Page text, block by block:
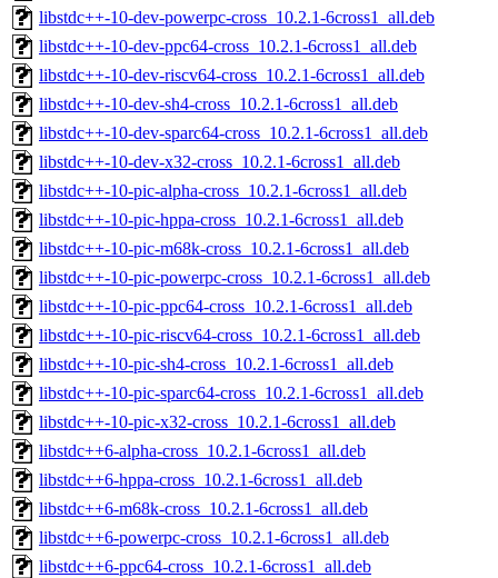
libstdc++-10-dev-powerpc-cross_10.2.1-6cross1_all.deb
libstdc++-10-dev-ppc64-cross_10.2.1-6cross1_all.deb
libstdc++-10-dev-riscv64-cross_10.2.1-6cross1_all.deb
libstdc++-10-dev-sh4-cross_10.2.1-6cross1_all.deb
libstdc++-10-dev-sparc64-cross_10.2.1-6cross1_all.deb
libstdc++-10-dev-x32-cross_10.2.1-6cross1_all.deb
libstdc++-10-pic-alpha-cross_10.2.1-6cross1_all.deb
libstdc++-10-pic-hppa-cross_10.2.1-6cross1_all.deb
libstdc++-10-pic-m68k-cross_10.2.1-6cross1_all.deb
libstdc++-10-pic-powerpc-cross_10.2.1-6cross1_all.deb
libstdc++-10-pic-ppc64-cross_10.2.1-6cross1_all.deb
libstdc++-10-pic-riscv64-cross_10.2.1-6cross1_all.deb
libstdc++-10-pic-sh4-cross_10.2.1-6cross1_all.deb
libstdc++-10-pic-sparc64-cross_10.2.1-6cross1_all.deb
libstdc++-10-pic-x32-cross_10.2.1-6cross1_all.deb
libstdc++6-alpha-cross_10.2.1-6cross1_all.deb
libstdc++6-hppa-cross_10.2.1-6cross1_all.deb
libstdc++6-m68k-cross_10.2.1-6cross1_all.deb
libstdc++6-powerpc-cross_10.2.1-6cross1_all.deb
libstdc++6-ppc64-cross_10.2.1-6cross1_all.deb